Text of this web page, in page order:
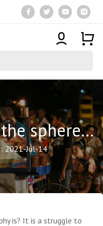
Understanding the sphere of Street Photography….. It’s a baggy arena!
2021-Jul-14
is? It is a struggle to